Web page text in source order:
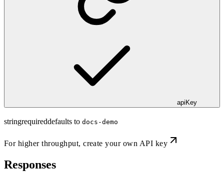
apiKey
stringrequireddefaults to docs-demo
For higher throughput,create your own API key
Responses